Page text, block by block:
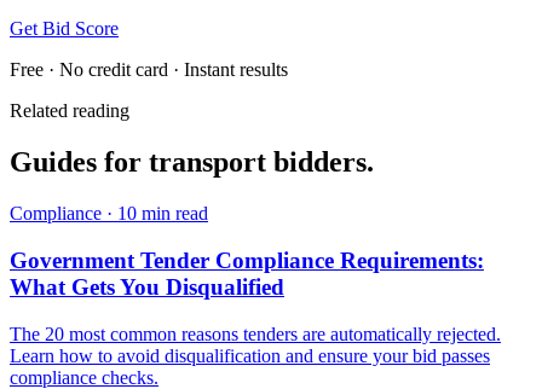
Get Bid Score
Free · No credit card · Instant results
Related reading
Guides for transport bidders.
Compliance · 10 min read
Government Tender Compliance Requirements:
What Gets You Disqualified
The 20 most common reasons tenders are automatically rejected.
Learn how to avoid disqualification and ensure your bid passes
compliance checks.